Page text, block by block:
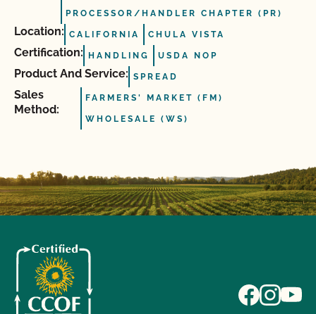
PROCESSOR/HANDLER CHAPTER (PR)
Location: CALIFORNIA CHULA VISTA
Certification: HANDLING USDA NOP
Product And Service: SPREAD
Sales
Method:
FARMERS' MARKET (FM)
WHOLESALE (WS)